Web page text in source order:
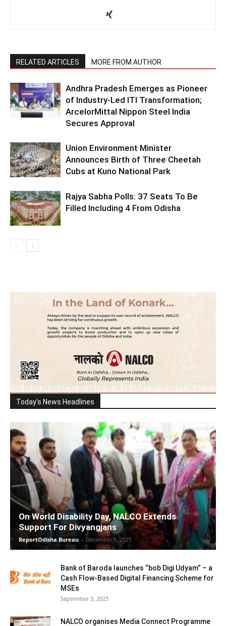
RELATED ARTICLES MORE FROM AUTHOR
Andhra Pradesh Emerges as Pioneer
of Industry-Led ITI Transformation;
ArcelorMittal Nippon Steel India
Secures Approval
Union Environment Minister
Announces Birth of Three Cheetah
Cubs at Kuno National Park
Rajya Sabha Polls: 37 Seats To Be
Filled Including 4 From Odisha
Today's News Headlines
On World Disability Day, NALCO Extends
Support For Divyangjans
ReportOdisha Bureau - December 5, 2025
Bank of Baroda launches “bob Digi Udyam” – a
Cash Flow-Based Digital Financing Scheme for
MSEs
September 3, 2025
NALCO organises Media Connect Programme